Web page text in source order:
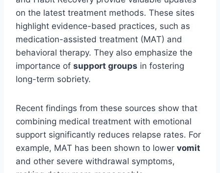
on the latest treatment methods. These sites
highlight evidence-based practices, such as
medication-assisted treatment (MAT) and
behavioral therapy. They also emphasize the
importance of support groups in fostering
long-term sobriety.
Recent findings from these sources show that
combining medical treatment with emotional
support significantly reduces relapse rates. For
example, MAT has been shown to lower vomit
and other severe withdrawal symptoms,